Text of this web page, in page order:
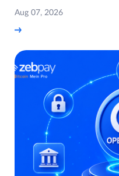
Aug 07, 2026